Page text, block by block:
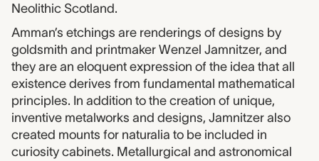
Neolithic Scotland.
Amman’s etchings are renderings of designs by
goldsmith and printmaker Wenzel Jamnitzer, and
they are an eloquent expression of the idea that all
existence derives from fundamental mathematical
principles. In addition to the creation of unique,
inventive metalworks and designs, Jamnitzer also
created mounts for naturalia to be included in
curiosity cabinets. Metallurgical and astronomical